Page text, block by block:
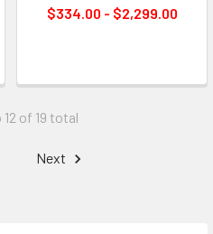
$334.00 - $2,299.00
12 of 19 total
Next